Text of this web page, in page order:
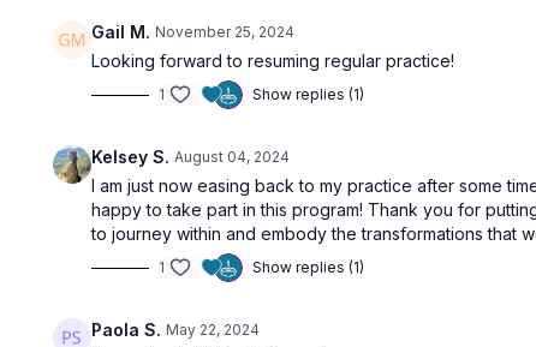
Gail M. November 25, 2024
Looking forward to resuming regular practice!
1 Show replies (1)
Kelsey S. August 04, 2024
I am just now easing back to my practice after some
happy to take part in this program! Thank you for
to journey within and embody the transformations that
1 Show replies (1)
Paola S. May 22, 2024